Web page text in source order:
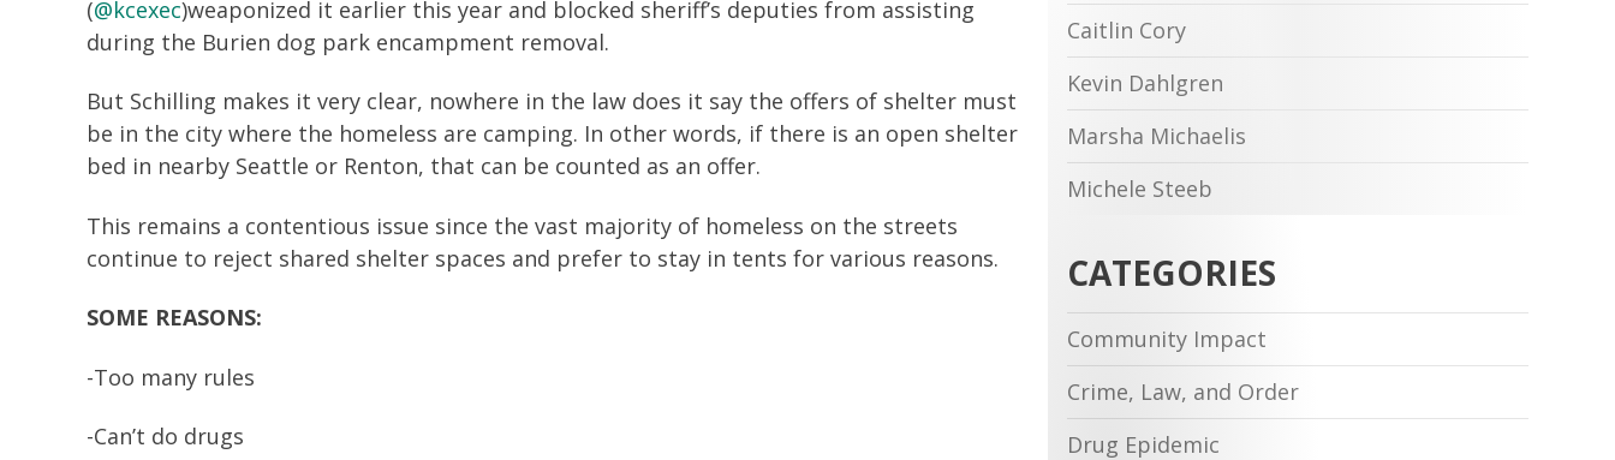
(@kcexec)weaponized it earlier this year and blocked sheriff’s deputies from assisting
during the Burien dog park encampment removal.
But Schilling makes it very clear, nowhere in the law does it say the offers of shelter must
be in the city where the homeless are camping. In other words, if there is an open shelter
bed in nearby Seattle or Renton, that can be counted as an offer.
This remains a contentious issue since the vast majority of homeless on the streets
continue to reject shared shelter spaces and prefer to stay in tents for various reasons.
SOME REASONS:
-Too many rules
-Can’t do drugs
Caitlin Cory
Kevin Dahlgren
Marsha Michaelis
Michele Steeb
CATEGORIES
Community Impact
Crime, Law, and Order
Drug Epidemic